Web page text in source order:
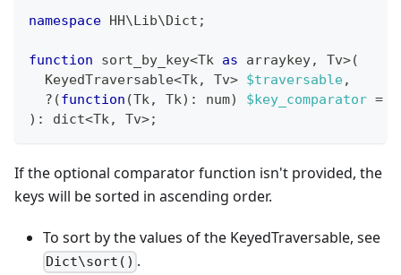
namespace HH\Lib\Dict ;
function sort_by_key<Tk as arraykey, Tv>(
  KeyedTraversable
<Tk, Tv> $traversable,
? (function (Tk, Tk) : num) $key_comparator =
) : dict<Tk, Tv>;
If the optional comparator function isn't provided, the
keys will be sorted in ascending order.
To sort by the values of the KeyedTraversable, see
Dict\sort() .